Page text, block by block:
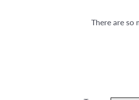
There are so